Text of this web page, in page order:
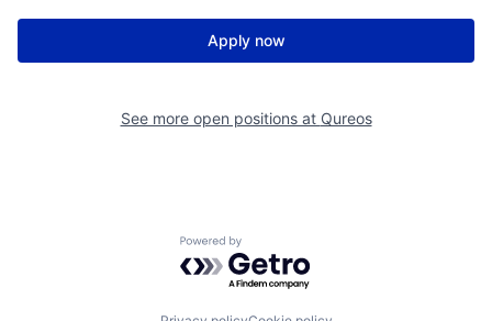
Apply now
See more open positions at Qureos
Powered by Getro.com